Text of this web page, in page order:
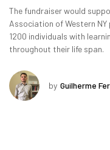
The fundraiser would
Association of Western
1200 individuals with
throughout their life span.
by Guilherme